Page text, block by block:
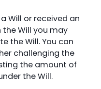
Will or received an
the Will you may
the Will. You can
challenging the
the amount of
the Will.